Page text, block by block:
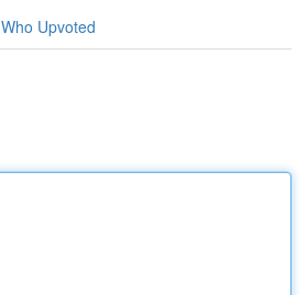
Who Upvoted